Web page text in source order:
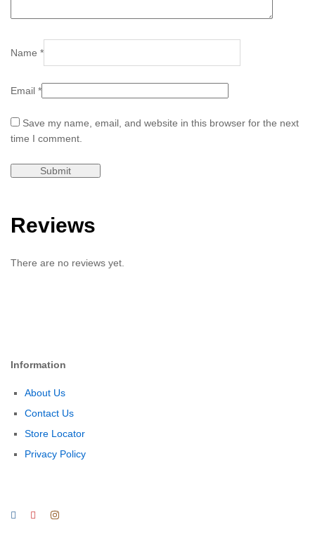
Name *
Email *
Save my name, email, and website in this browser for the next
time I comment.
Reviews
There are no reviews yet.
Information
About Us
Contact Us
Store Locator
Privacy Policy